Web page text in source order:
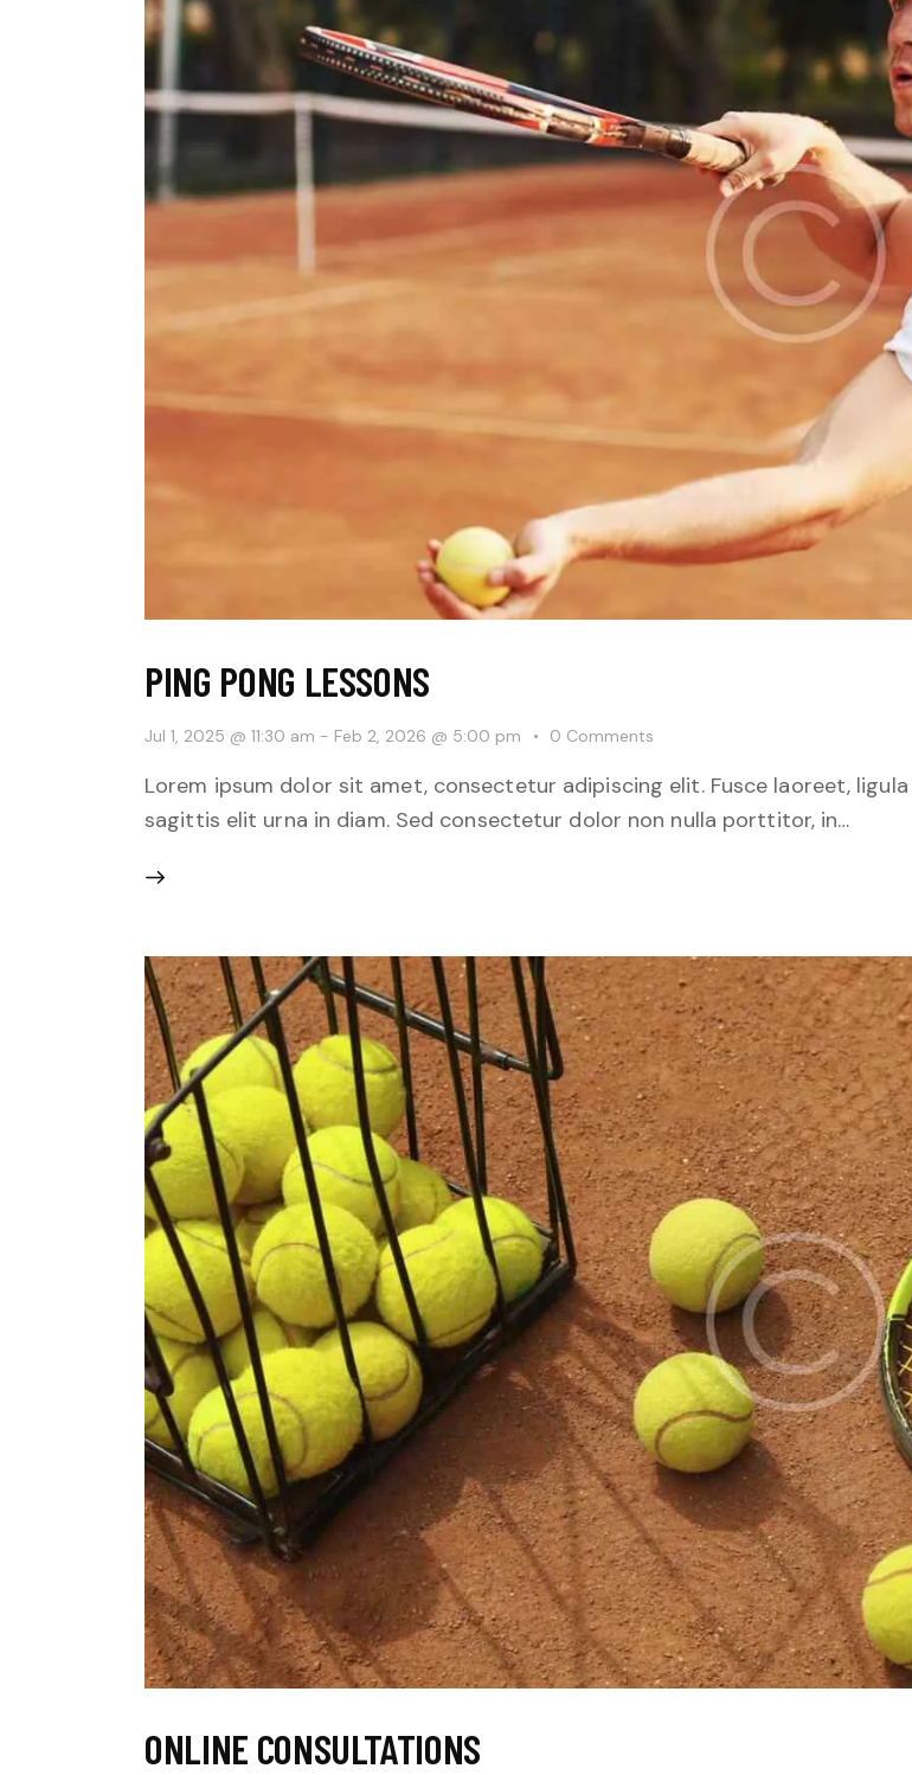
PING PONG LESSONS
Jul 1, 2025 @ 11:30 am - Feb 2, 2026 @ 5:00 pm 0 Comments
Lorem ipsum dolor sit amet, consectetur adipiscing elit. Fusce laoreet,
sagittis elit urna in diam. Sed consectetur dolor non nulla porttitor, in…
ONLINE CONSULTATIONS